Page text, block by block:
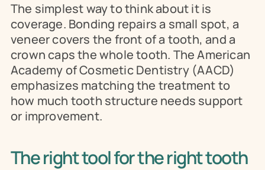
The simplest way to think about it is
coverage. Bonding repairs a small spot, a
veneer covers the front of a tooth, and a
crown caps the whole tooth. The American
Academy of Cosmetic Dentistry (AACD)
emphasizes matching the treatment to
how much tooth structure needs support
or improvement.
The right tool for the right tooth